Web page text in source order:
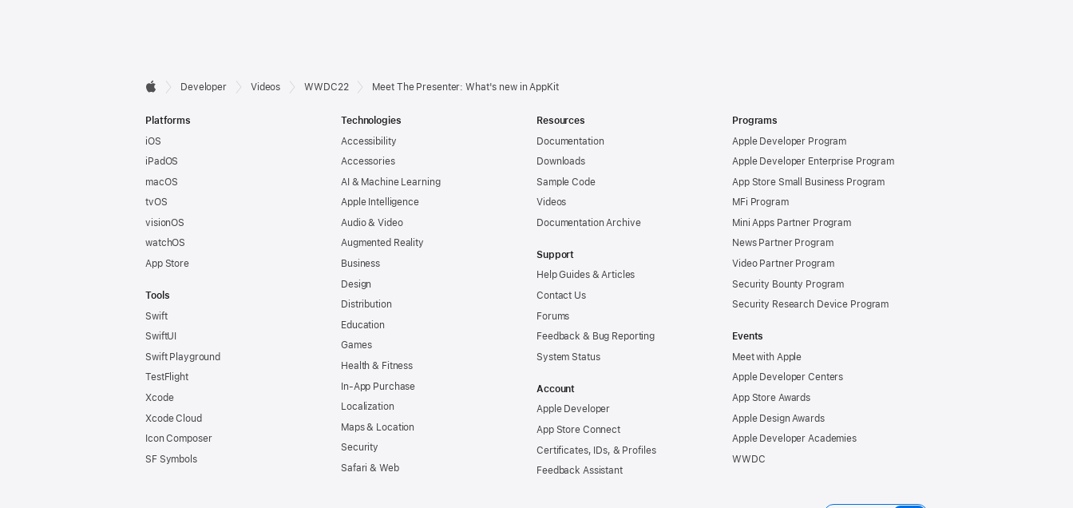
Developer
Footer

Developer Videos WWDC22 Meet The Presenter: What's new in AppKit
Platforms
iOS
iPadOS
macOS
tvOS
visionOS
watchOS
App Store
Tools
Swift
SwiftUI
Swift Playground
TestFlight
Xcode
Xcode Cloud
Icon Composer
SF Symbols
Technologies
Accessibility
Accessories
AI & Machine Learning
Apple Intelligence
Audio & Video
Augmented Reality
Business
Design
Distribution
Education
Games
Health & Fitness
In-App Purchase
Localization
Maps & Location
Security
Safari & Web
Resources
Documentation
Downloads
Sample Code
Videos
Documentation Archive
Support
Help Guides & Articles
Contact Us
Forums
Feedback & Bug Reporting
System Status
Account
Apple Developer
App Store Connect
Certificates, IDs, & Profiles
Feedback Assistant
Programs
Apple Developer Program
Apple Developer Enterprise Program
App Store Small Business Program
MFi Program
Mini Apps Partner Program
News Partner Program
Video Partner Program
Security Bounty Program
Security Research Device Program
Events
Meet with Apple
Apple Developer Centers
App Store Awards
Apple Design Awards
Apple Developer Academies
WWDC